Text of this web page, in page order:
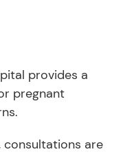
provides a
pregnant
are